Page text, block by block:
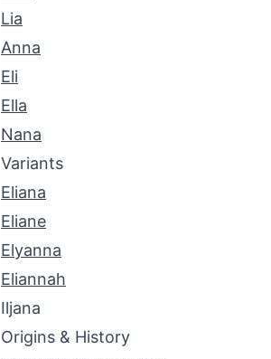
Lia
Anna
Eli
Ella
Nana
Variants
Eliana
Eliane
Elyanna
Eliannah
Iljana
Origins & History